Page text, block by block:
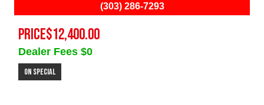
(303) 286-7293
PRICE$12,400.00
Dealer Fees $0
On Special